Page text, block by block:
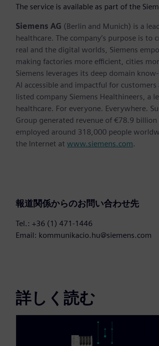
The service is available as part of the
Siemens AG (Berlin and Munich) is a
healthcare. The company’s purpose is
real and the digital worlds, Siemens
making factories more efficient, cities
Siemens leverages its deep domain
AI accessible and impactful for
listed company Siemens Healthineers, a
healthcare. For everyone. Everywhere.
Group generated revenue of €78.9
employed around 318,000 people
the Internet at www.siemens.com.
報道関係からのお問い合わせ先
Tel.: +36 (1) 471-1446
Email: kommunikacio.hu@siemens.com
詳しく読む